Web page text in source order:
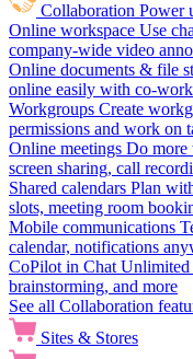
Collaboration Power
Online workspace Use
company-wide video
Online documents & file
online easily with co-
Workgroups Create
permissions and work on
Online meetings Do more
screen sharing, call
Shared calendars Plan
slots, meeting room
Mobile communications
calendar, notifications
CoPilot in Chat Unlimited
brainstorming, and more
See all Collaboration
Sites & Stores